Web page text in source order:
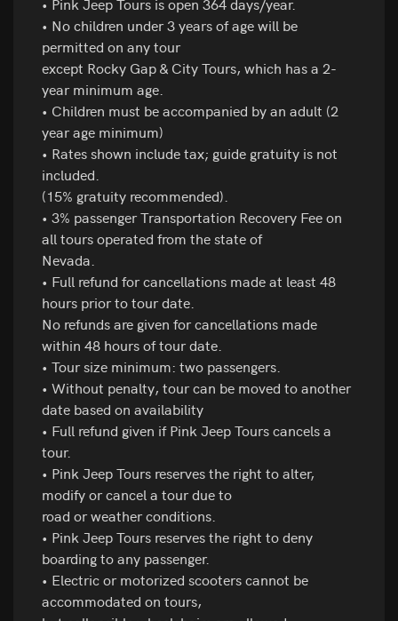
• No children under 3 years of age will be
permitted on any tour
except Rocky Gap & City Tours, which has a 2-
year minimum age.
• Children must be accompanied by an adult (2
year age minimum)
• Rates shown include tax; guide gratuity is not
included.
(15% gratuity recommended).
• 3% passenger Transportation Recovery Fee on
all tours operated from the state of
Nevada.
• Full refund for cancellations made at least 48
hours prior to tour date.
No refunds are given for cancellations made
within 48 hours of tour date.
• Tour size minimum: two passengers.
• Without penalty, tour can be moved to another
date based on availability
• Full refund given if Pink Jeep Tours cancels a
tour.
• Pink Jeep Tours reserves the right to alter,
modify or cancel a tour due to
road or weather conditions.
• Pink Jeep Tours reserves the right to deny
boarding to any passenger.
• Electric or motorized scooters cannot be
accommodated on tours,